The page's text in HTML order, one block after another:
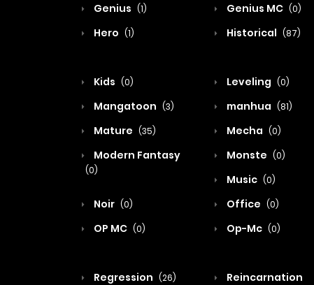
Genius (1) Genius MC (0)
Hero (1) Historical (87)
Kids (0) Leveling (0)
Mangatoon (3) manhua (81)
Mature (35) Mecha (0)
Modern Fantasy
(0)
Monste (0)
Music (0)
Noir (0) Office (0)
OP MC (0) Op-Mc (0)
Regression (26) Reincarnation